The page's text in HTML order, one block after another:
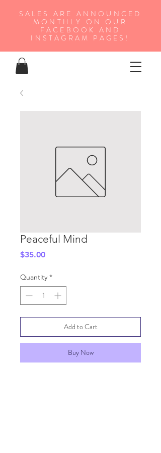
SALES ARE ANNOUNCED
MONTHLY ON OUR
FA CEBOOK AND
INSTAGRAM PAGES!
Peaceful Mind
$35.00Price
Quantity *
Add to Cart
Buy Now